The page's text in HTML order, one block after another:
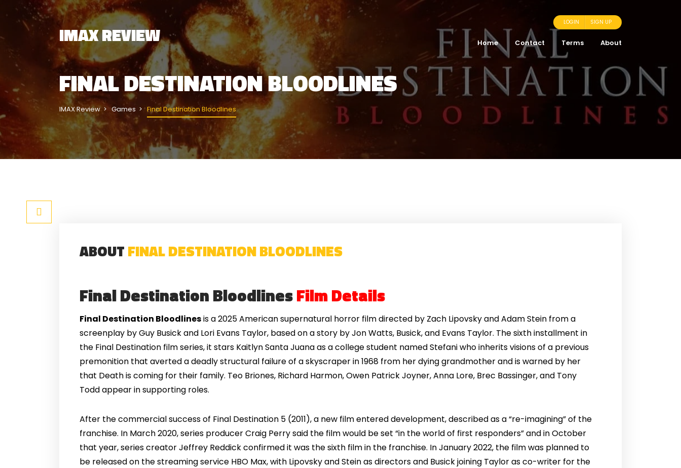
IMAX REVIEW
LOGIN SIGN UP
Home Contact Terms About
FINAL DESTINATION BLOODLINES
IMAX Review Games Final Destination Bloodlines
ABOUTFINAL DESTINATION BLOODLINES
Final Destination BloodlinesFilm Details
Final Destination Bloodlinesis a 2025 American supernatural horror film directed by Zach Lipovsky and Adam Stein from a
screenplay by Guy Busick and Lori Evans Taylor, based on a story by Jon Watts, Busick, and Evans Taylor. The sixth installment in
the Final Destination film series, it stars Kaitlyn Santa Juana as a college student named Stefani who inherits visions of a previous
premonition that averted a deadly structural failure of a skyscraper in 1968 from her dying grandmother and is warned by her
that Death is coming for their family. Teo Briones, Richard Harmon, Owen Patrick Joyner, Anna Lore, Brec Bassinger, and Tony
Todd appear in supporting roles.
After the commercial success of Final Destination 5 (2011), a new film entered development, described as a “re-imagining” of the
franchise. In March 2020, series producer Craig Perry said the film would be set “in the world of first responders” and in October
that year, series creator Jeffrey Reddick confirmed it was the sixth film in the franchise. In January 2022, the film was planned to
be released on the streaming service HBO Max, with Lipovsky and Stein as directors and Busick joining Taylor as co-writer for the